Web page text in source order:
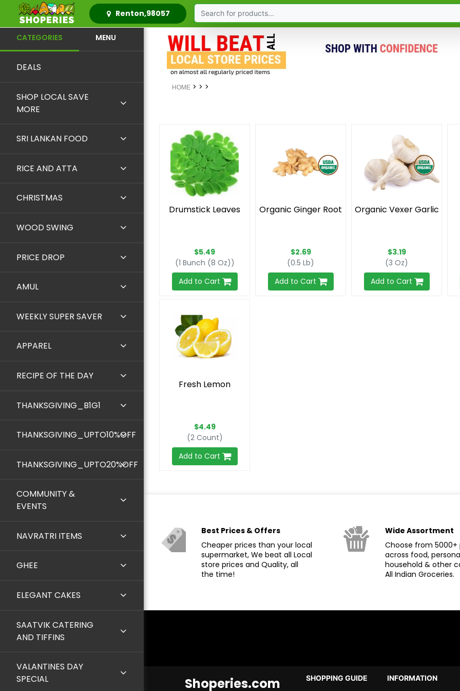
Renton,98057
CATEGORIES MENU
DEALS
SHOP LOCAL SAVE
MORE
SRI LANKAN FOOD
RICE AND ATTA
CHRISTMAS
WOOD SWING
PRICE DROP
AMUL
WEEKLY SUPER SAVER
APPAREL
RECIPE OF THE DAY
THANKSGIVING_B1G1
THANKSGIVING_UPTO10%OFF
THANKSGIVING_UPTO20%OFF
COMMUNITY &
EVENTS
NAVRATRI ITEMS
GHEE
ELEGANT CAKES
SAATVIK CATERING
AND TIFFINS
VALANTINES DAY
SPECIAL
HOME > > >
Drumstick Leaves
$5.49
(1 Bunch (8 Oz))
Add to Cart
Organic Ginger Root
$2.69
(0.5 Lb)
Add to Cart
Organic Vexer Garlic
$3.19
(3 Oz)
Add to Cart
Fresh Lemon
$4.49
(2 Count)
Add to Cart
Best Prices & Offers
Cheaper prices than your local
supermarket, We beat all Local
store prices and Quality, all
the time!
Wide Assortment
Choose from 5000+
across food,
household & other
All Indian Groceries.
Shoperies.com
SHOPPING GUIDE
INFORMATION